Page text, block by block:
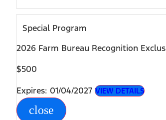
Special Program
2026 Farm Bureau Recognition
$500
Expires: 01/04/2027 VIEW DETAILS
close